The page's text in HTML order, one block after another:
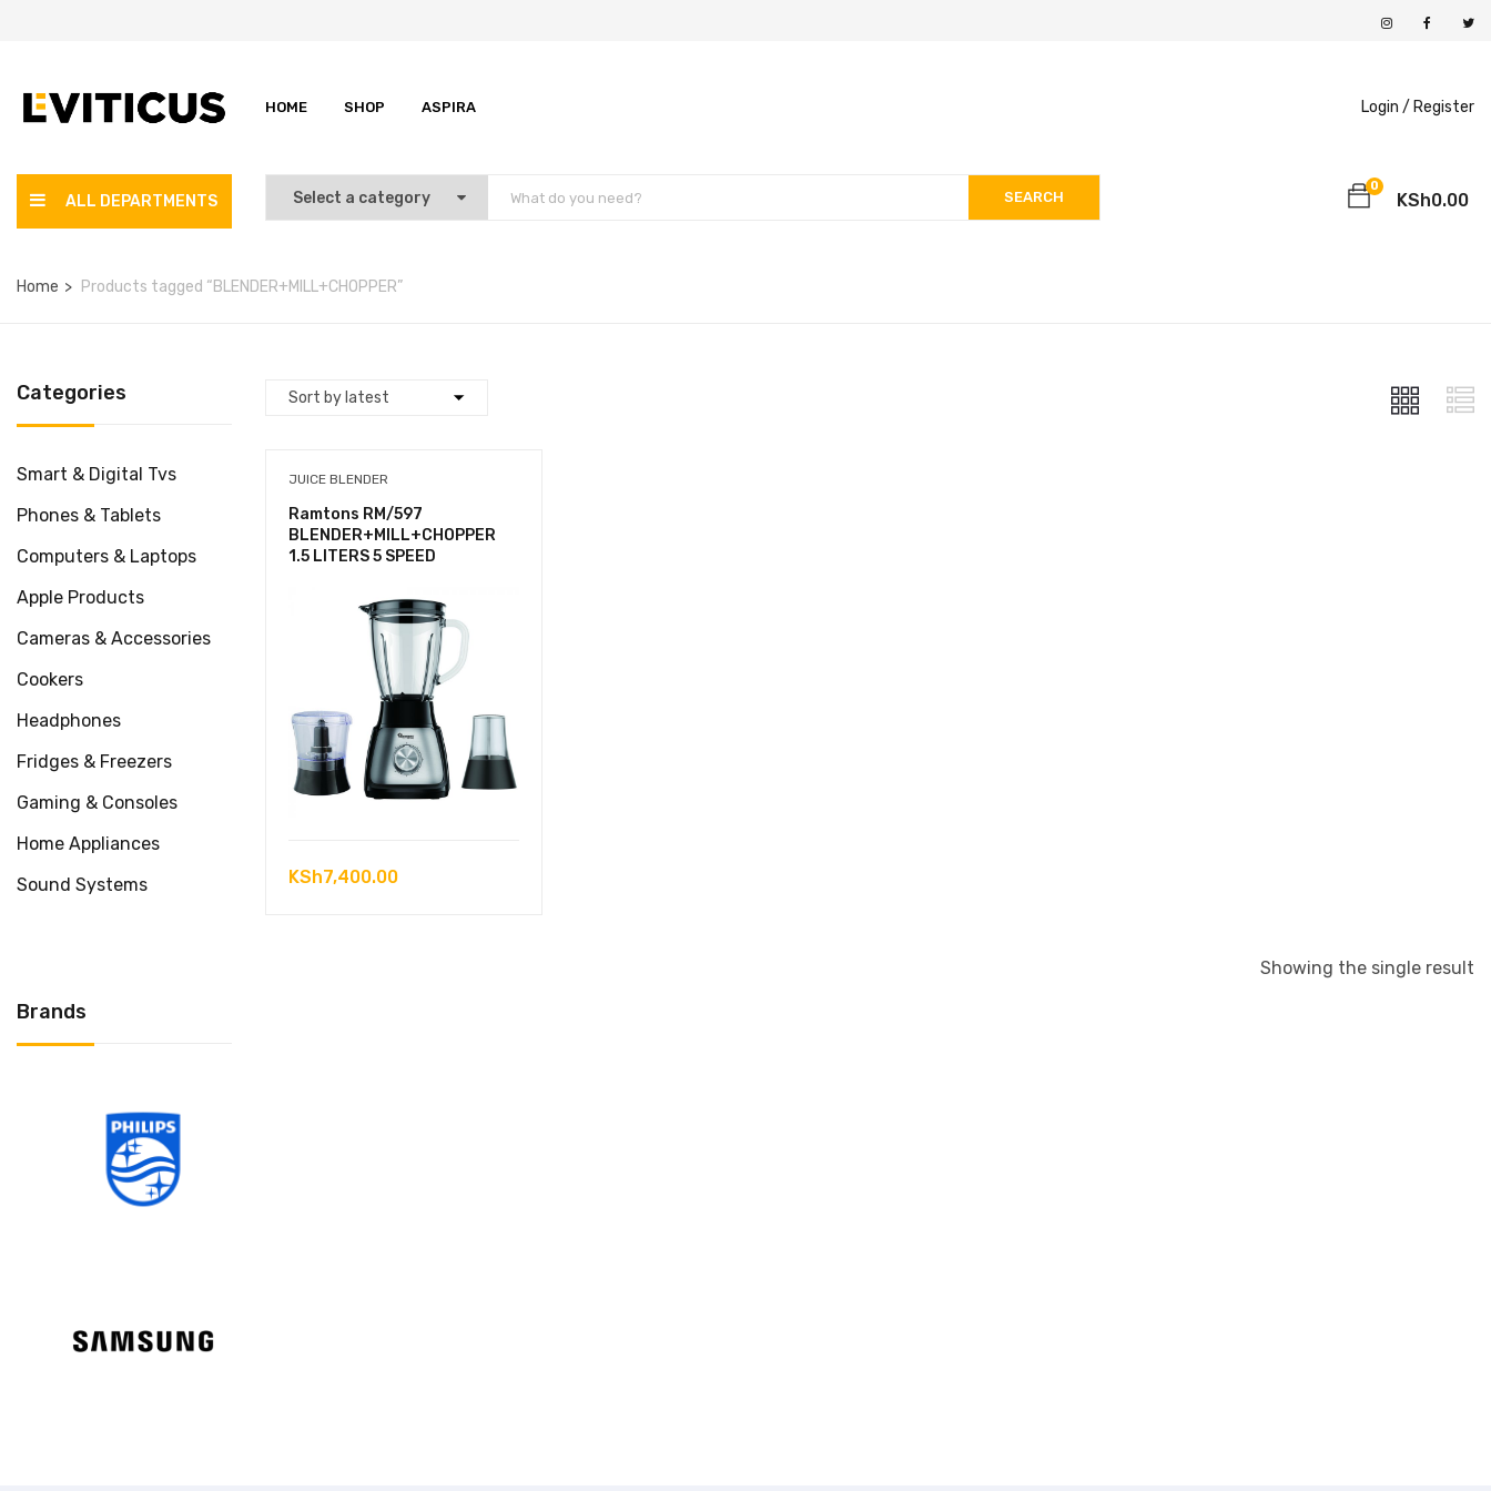
HOME SHOP ASPIRA Login / Register
ALL DEPARTMENTS SEARCH
0
KSh0.00
Home Products tagged “BLENDER+MILL+CHOPPER”
Categories
Smart & Digital Tvs
Phones & Tablets
Computers & Laptops
Apple Products
Cameras & Accessories
Cookers
Headphones
Fridges & Freezers
Gaming & Consoles
Home Appliances
Sound Systems
Brands
JUICE BLENDER
Ramtons RM/597
BLENDER+MILL+CHOPPER
1.5 LITERS 5 SPEED
KSh7,400.00
Showing the single result